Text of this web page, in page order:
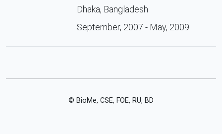
Dhaka, Bangladesh
September, 2007 - May, 2009
© BioMe, CSE, FOE, RU, BD